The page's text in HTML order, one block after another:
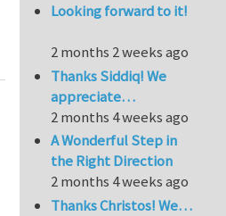
Looking forward to it!
2 months 2 weeks ago
Thanks Siddiq! We
appreciate…
2 months 4 weeks ago
A Wonderful Step in
the Right Direction
2 months 4 weeks ago
Thanks Christos! We…